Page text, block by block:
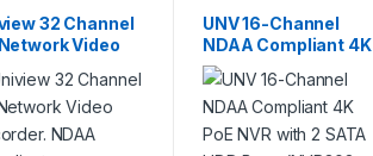
CCTV
32 Channel
Video
NDAA
Security CCTV
Recorders
UNV 16-Channel
NDAA Compliant 4K
PoE NVR with 2
SATA HDD Bays
(NVR302-16S2-P16)